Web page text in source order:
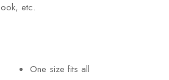
etc.
One size fits all